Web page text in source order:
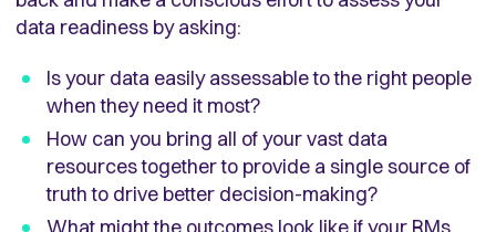
data readiness by asking:
Is your data easily assessable to the right people
when they need it most?
How can you bring all of your vast data
resources together to provide a single source of
truth to drive better decision-making?